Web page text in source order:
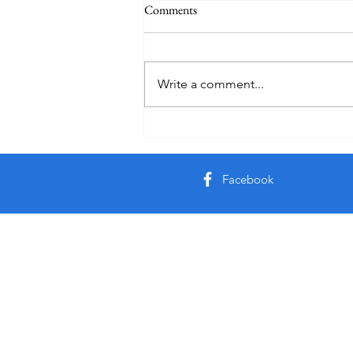
Creator God, Created
Comments
Write a comment...
Facebook